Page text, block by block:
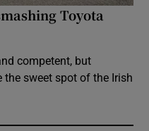
Toyota
competent, but
sweet spot of the Irish